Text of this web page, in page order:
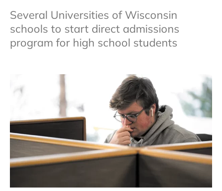
Several Universities of Wisconsin
schools to start direct admissions
program for high school students